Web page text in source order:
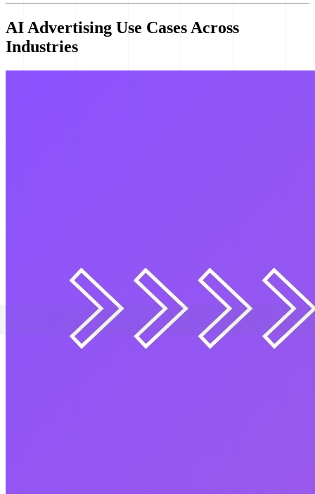
AI Advertising Use Cases Across
Industries